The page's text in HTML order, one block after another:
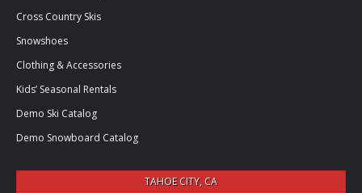
Cross Country Skis
Snowshoes
Clothing & Accessories
Kids’ Seasonal Rentals
Demo Ski Catalog
Demo Snowboard Catalog
TAHOE CITY, CA